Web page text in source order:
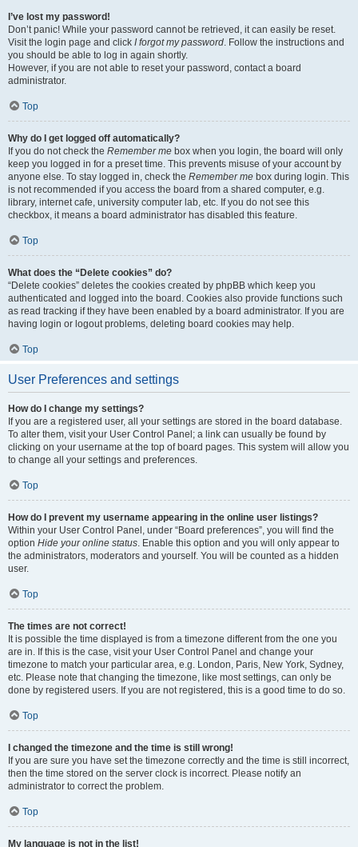
I’ve lost my password!
Don’t panic! While your password cannot be retrieved, it can easily be reset.
Visit the login page and click I forgot my password. Follow the instructions and
you should be able to log in again shortly.
However, if you are not able to reset your password, contact a board
administrator.
Top
Why do I get logged off automatically?
If you do not check the Remember me box when you login, the board will only
keep you logged in for a preset time. This prevents misuse of your account by
anyone else. To stay logged in, check the Remember me box during login. This
is not recommended if you access the board from a shared computer, e.g.
library, internet cafe, university computer lab, etc. If you do not see this
checkbox, it means a board administrator has disabled this feature.
Top
What does the “Delete cookies” do?
“Delete cookies” deletes the cookies created by phpBB which keep you
authenticated and logged into the board. Cookies also provide functions such
as read tracking if they have been enabled by a board administrator. If you are
having login or logout problems, deleting board cookies may help.
Top
User Preferences and settings
How do I change my settings?
If you are a registered user, all your settings are stored in the board database.
To alter them, visit your User Control Panel; a link can usually be found by
clicking on your username at the top of board pages. This system will allow you
to change all your settings and preferences.
Top
How do I prevent my username appearing in the online user listings?
Within your User Control Panel, under “Board preferences”, you will find the
option Hide your online status. Enable this option and you will only appear to
the administrators, moderators and yourself. You will be counted as a hidden
user.
Top
The times are not correct!
It is possible the time displayed is from a timezone different from the one you
are in. If this is the case, visit your User Control Panel and change your
timezone to match your particular area, e.g. London, Paris, New York, Sydney,
etc. Please note that changing the timezone, like most settings, can only be
done by registered users. If you are not registered, this is a good time to do so.
Top
I changed the timezone and the time is still wrong!
If you are sure you have set the timezone correctly and the time is still incorrect,
then the time stored on the server clock is incorrect. Please notify an
administrator to correct the problem.
Top
My language is not in the list!